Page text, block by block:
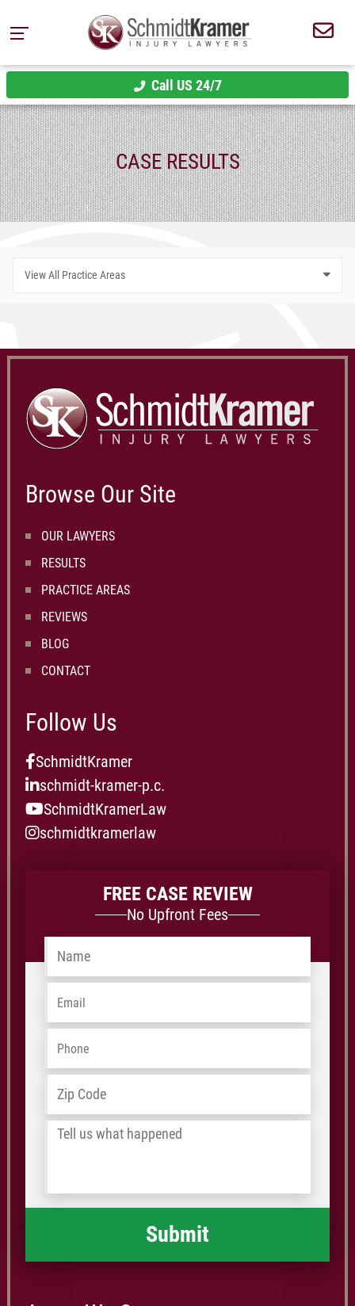
Call US 24/7
CASE RESULTS
View All Practice Areas
Browse Our Site
OUR LAWYERS
RESULTS
PRACTICE AREAS
REVIEWS
BLOG
CONTACT
Follow Us
SchmidtKramer
schmidt-kramer-p.c.
SchmidtKramerLaw
schmidtkramerlaw
FREE CASE REVIEW
No Upfront Fees
Name
Email
Phone
Address
/
Tell
happened *